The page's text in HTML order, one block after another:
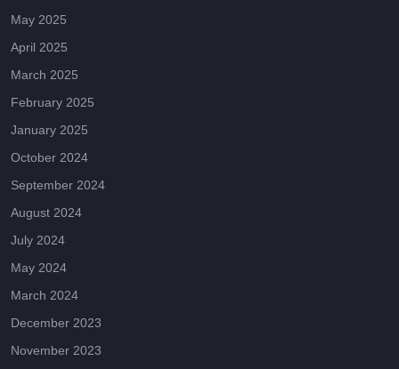
May 2025
April 2025
March 2025
February 2025
January 2025
October 2024
September 2024
August 2024
July 2024
May 2024
March 2024
December 2023
November 2023